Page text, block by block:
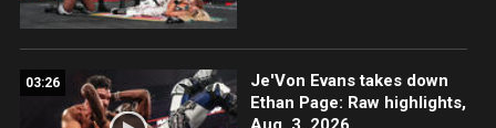
03:26
Je'Von Evans takes down
Ethan Page: Raw highlights,